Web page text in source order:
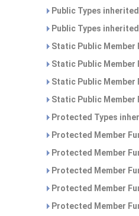
Public Types
Public Types
Static Public
Static Public
Static Public
Static Public
Protected Types
Protected Member
Protected Member
Protected Member
Protected Member
Protected Member